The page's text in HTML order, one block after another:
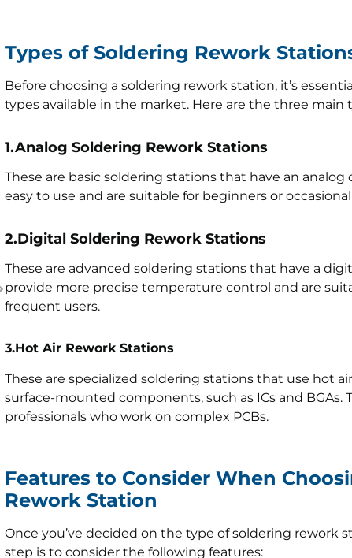
Types of Soldering Rework
Before choosing a soldering rework station, it’s
types available in the market. Here are the three main
1.Analog Soldering Rework Stations
These are basic soldering stations that have an analog
easy to use and are suitable for beginners or
2.Digital Soldering Rework Stations
These are advanced soldering stations that have a
provide more precise temperature control and are
frequent users.
3.Hot Air Rework Stations
These are specialized soldering stations that use hot
surface-mounted components, such as ICs and BGAs.
professionals who work on complex PCBs.
Features to Consider When
Rework Station
Once you’ve decided on the type of soldering rework
step is to consider the following features: